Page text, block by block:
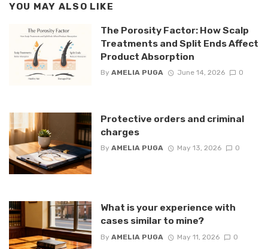
YOU MAY ALSO LIKE
The Porosity Factor: How Scalp
Treatments and Split Ends Affect
Product Absorption
By AMELIA PUGA June 14, 2026 0
Protective orders and criminal
charges
By AMELIA PUGA May 13, 2026 0
What is your experience with
cases similar to mine?
By AMELIA PUGA May 11, 2026 0